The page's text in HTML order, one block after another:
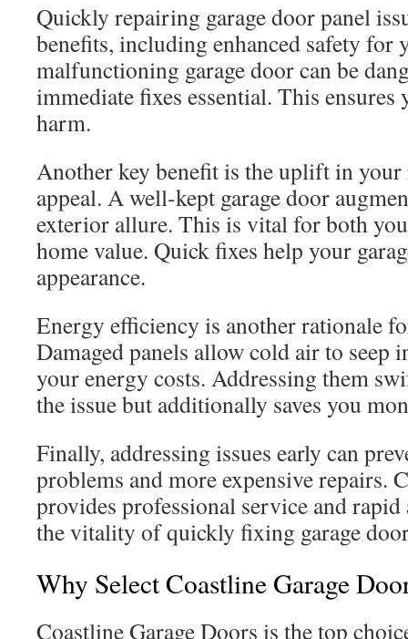
Quickly repairing garage door panel
benefits, including enhanced safety for
malfunctioning garage door can be
immediate fixes essential. This ensures
harm.
Another key benefit is the uplift in your
appeal. A well-kept garage door
exterior allure. This is vital for both
home value. Quick fixes help your
appearance.
Energy efficiency is another rationale
Damaged panels allow cold air to seep
your energy costs. Addressing them
the issue but additionally saves you
Finally, addressing issues early can
problems and more expensive repairs.
provides professional service and
the vitality of quickly fixing garage
Why Select Coastline Garage
Coastline Garage Doors is the top